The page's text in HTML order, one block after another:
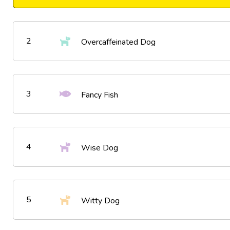
2 Overcaffeinated Dog
3 Fancy Fish
4 Wise Dog
5 Witty Dog